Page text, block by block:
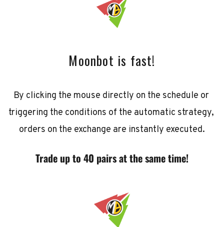
Moonbot is fast!
By clicking the mouse directly on the schedule or
triggering the conditions of the automatic strategy,
orders on the exchange are instantly executed.
Trade up to 40 pairs at the same time!